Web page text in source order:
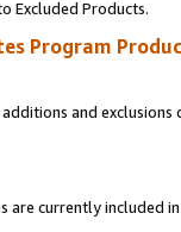
Excluded Products.
Program
and
are currently included